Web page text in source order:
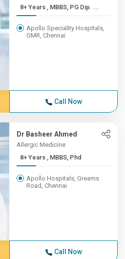
8+ Years , MBBS, PG Dip. ...
Apollo Speciality Hospitals,
OMR, Chennai
Call Now
Dr Basheer Ahmed
Allergic Medicine
8+ Years , MBBS, Phd
Apollo Hospitals, Greams
Road, Chennai
Call Now